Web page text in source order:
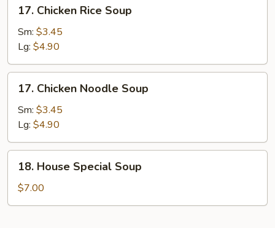
Chicken
Rice
Soup
17. Chicken Rice Soup
Sm: $3.45
Lg: $4.90
Chicken
Noodle
Soup
17. Chicken Noodle Soup
Sm: $3.45
Lg: $4.90
House
Special
Soup
18. House Special Soup
$7.00